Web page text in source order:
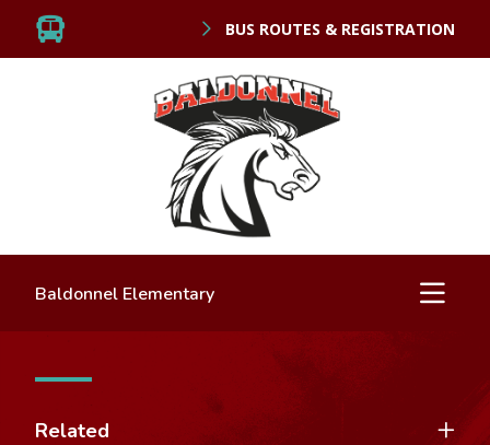
BUS ROUTES & REGISTRATION
Baldonnel Elementary
Related